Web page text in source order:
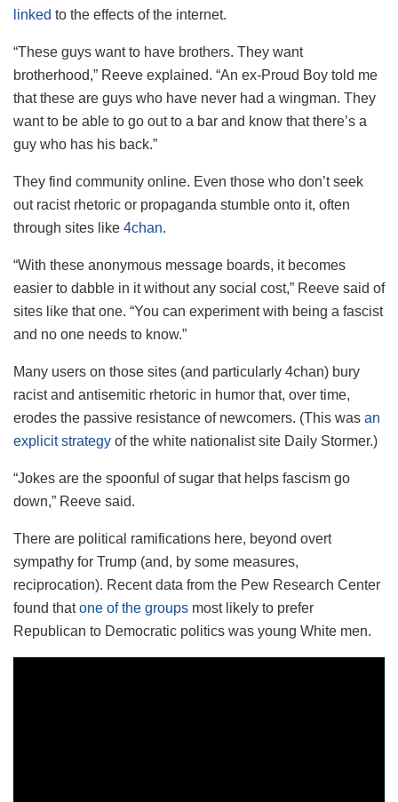
linked to the effects of the internet.
“These guys want to have brothers. They want
brotherhood,” Reeve explained. “An ex-Proud Boy told me
that these are guys who have never had a wingman. They
want to be able to go out to a bar and know that there’s a
guy who has his back.”
They find community online. Even those who don’t seek
out racist rhetoric or propaganda stumble onto it, often
through sites like 4chan.
“With these anonymous message boards, it becomes
easier to dabble in it without any social cost,” Reeve said of
sites like that one. “You can experiment with being a fascist
and no one needs to know.”
Many users on those sites (and particularly 4chan) bury
racist and antisemitic rhetoric in humor that, over time,
erodes the passive resistance of newcomers. (This was an
explicit strategy of the white nationalist site Daily Stormer.)
“Jokes are the spoonful of sugar that helps fascism go
down,” Reeve said.
There are political ramifications here, beyond overt
sympathy for Trump (and, by some measures,
reciprocation). Recent data from the Pew Research Center
found thatone of the groups most likely to prefer
Republican to Democratic politics was young White men.